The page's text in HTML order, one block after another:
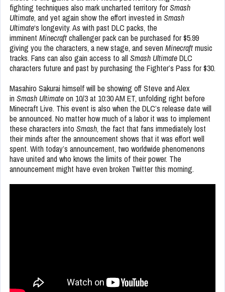
fighting techniques also mark uncharted territory forSmash
Ultimate, and yet again show the effort invested in Smash
Ultimate‘s longevity. As with past DLC packs, the
imminent Minecraftchallenger pack can be purchased for $5.99
giving you the characters, a new stage, and seven Minecraftmusic
tracks. Fans can also gain access to all Smash UltimateDLC
characters future and past by purchasing the Fighter’s Pass for $30.
Masahiro Sakurai himself will be showing off Steve and Alex
in Smash Ultimateon 10/3 at 10:30 AM ET, unfolding right before
Minecraft Live. This event is also when the DLC’s release date will
be announced. No matter how much of a labor it was to implement
these characters into Smash, the fact that fans immediately lost
their minds after the announcement shows that it was effort well
spent. With today’s announcement, two worldwide phenomenons
have united and who knows the limits of their power. The
announcement might have even broken Twitter this morning.